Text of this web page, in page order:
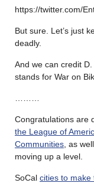
https://twitter.com/
But sure. Let’s just
deadly.
And we can credit
stands for War on
Congratulations are
the League of
Communities , as
moving up a level.
SoCal cities to make